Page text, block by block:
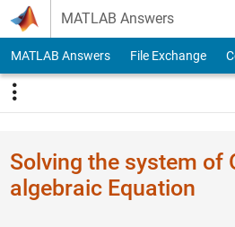
Skip to content
MATLAB Answers
MATLAB Answers File Exchange
Solving the system of
algebraic Equation